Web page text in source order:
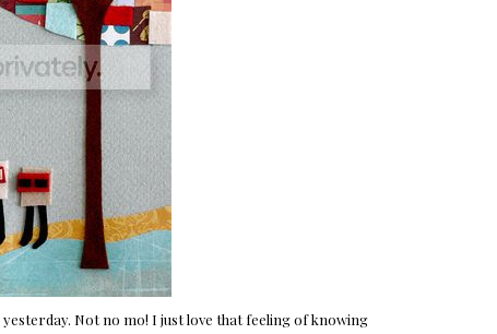
Not no mo! I just love that feeling of knowing